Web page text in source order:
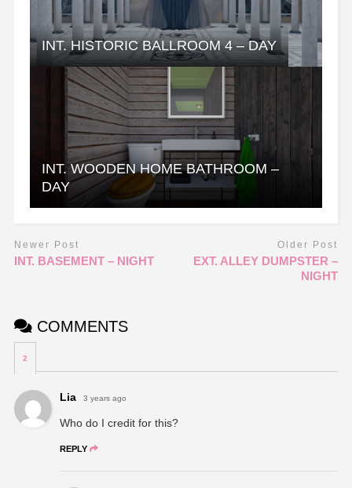
INT. HISTORIC BALLROOM 4 – DAY
INT. WOODEN HOME BATHROOM –
DAY
Newer Post
INT. BASEMENT – NIGHT
Older Post
EXT. ALLEY DUMPSTER –
NIGHT
COMMENTS
2
Lia 3 years ago
Who do I credit for this?
REPLY